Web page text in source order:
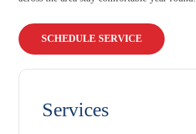
SCHEDULE SERVICE
Services